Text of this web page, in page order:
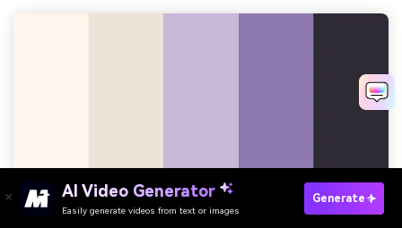
AI Video Generator
Easily generate videos from text or images
Generate
Try It Online